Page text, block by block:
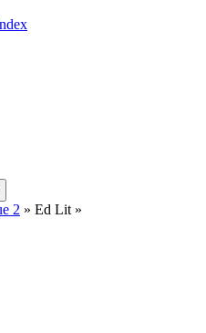
2 » Ed Lit »